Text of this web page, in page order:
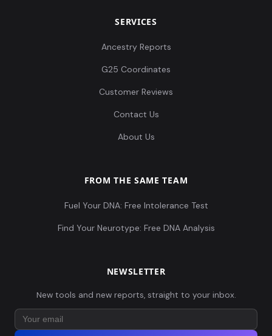
SERVICES
Ancestry Reports
G25 Coordinates
Customer Reviews
Contact Us
About Us
FROM THE SAME TEAM
Fuel Your DNA: Free Intolerance Test
Find Your Neurotype: Free DNA Analysis
NEWSLETTER
New tools and new reports, straight to your inbox.